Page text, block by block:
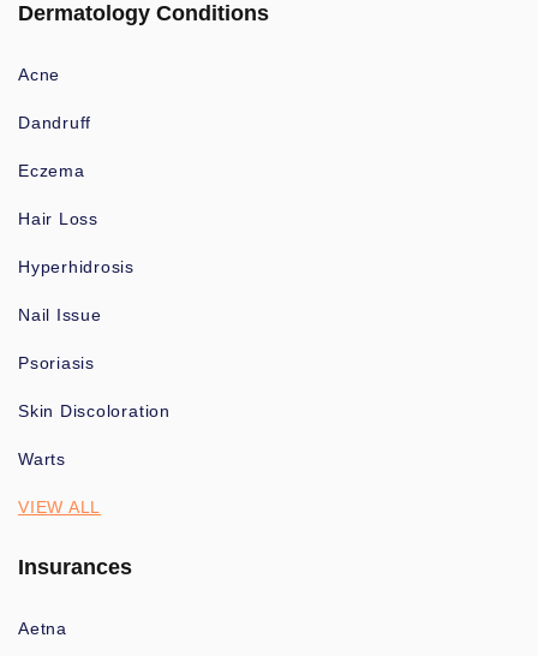
Dermatology Conditions
Acne
Dandruff
Eczema
Hair Loss
Hyperhidrosis
Nail Issue
Psoriasis
Skin Discoloration
Warts
VIEW ALL
Insurances
Aetna